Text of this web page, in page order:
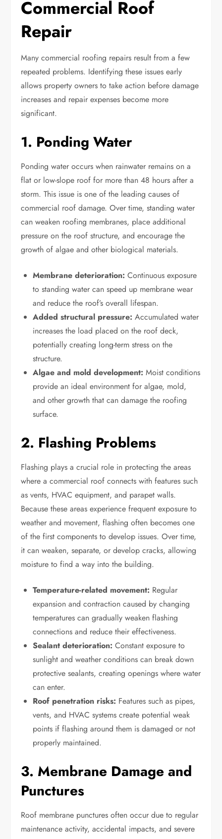
Commercial Roof
Repair
Many commercial roofing repairs result from a few
repeated problems. Identifying these issues early
allows property owners to take action before damage
increases and repair expenses become more
significant.
1. Ponding Water
Ponding water occurs when rainwater remains on a
flat or low-slope roof for more than 48 hours after a
storm. This issue is one of the leading causes of
commercial roof damage. Over time, standing water
can weaken roofing membranes, place additional
pressure on the roof structure, and encourage the
growth of algae and other biological materials.
Membrane deterioration: Continuous exposure
to standing water can speed up membrane wear
and reduce the roof’s overall lifespan.
Added structural pressure: Accumulated water
increases the load placed on the roof deck,
potentially creating long-term stress on the
structure.
Algae and mold development: Moist conditions
provide an ideal environment for algae, mold,
and other growth that can damage the roofing
surface.
2. Flashing Problems
Flashing plays a crucial role in protecting the areas
where a commercial roof connects with features such
as vents, HVAC equipment, and parapet walls.
Because these areas experience frequent exposure to
weather and movement, flashing often becomes one
of the first components to develop issues. Over time,
it can weaken, separate, or develop cracks, allowing
moisture to find a way into the building.
Temperature-related movement: Regular
expansion and contraction caused by changing
temperatures can gradually weaken flashing
connections and reduce their effectiveness.
Sealant deterioration: Constant exposure to
sunlight and weather conditions can break down
protective sealants, creating openings where water
can enter.
Roof penetration risks: Features such as pipes,
vents, and HVAC systems create potential weak
points if flashing around them is damaged or not
properly maintained.
3. Membrane Damage and
Punctures
Roof membrane punctures often occur due to regular
maintenance activity, accidental impacts, and severe